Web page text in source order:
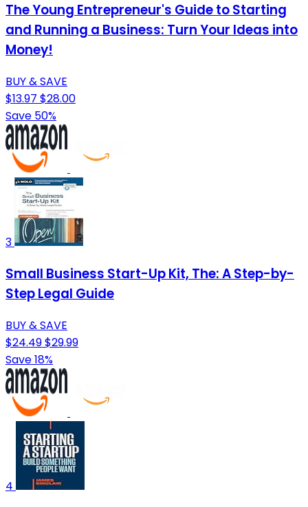
The Young Entrepreneur's Guide to Starting
and Running a Business: Turn Your Ideas into
Money!
BUY & SAVE
$13.97 $28.00
Save 50%
3
Small Business Start-Up Kit, The: A Step-by-
Step Legal Guide
BUY & SAVE
$24.49$29.99
Save 18%
4